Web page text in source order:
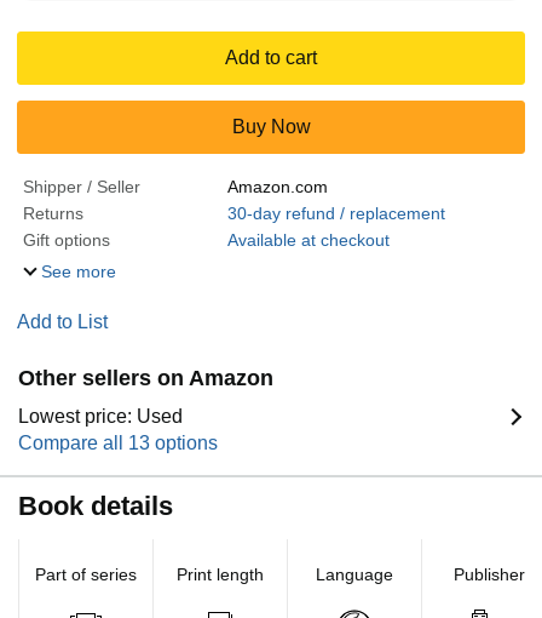
Add to cart
Buy Now
Shipper / Seller
Amazon.com
Returns
30-day refund / replacement
Gift options
Available at checkout
See more
Add to List
Other sellers on Amazon
Lowest price: Used
Compare all 13 options
Book details
Part of series Print length Language Publisher